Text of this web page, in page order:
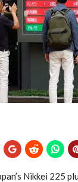
Nikkei 225